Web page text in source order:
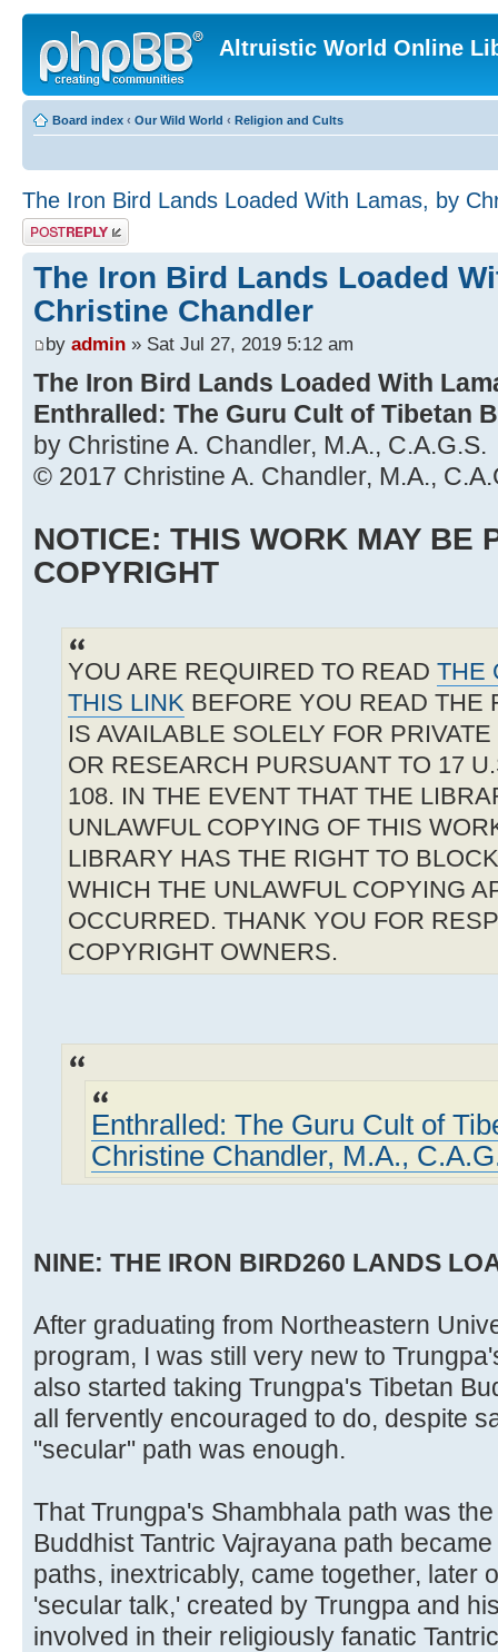
Altruistic World Online
Board index ‹ Our Wild World ‹ Religion and Cults
The Iron Bird Lands Loaded With Lamas, by
Post a reply
The Iron Bird Lands Loaded
Christine Chandler
by admin » Sat Jul 27, 2019 5:12 am
The Iron Bird Lands Loaded With
Enthralled: The Guru Cult of Tibetan
by Christine A. Chandler, M.A., C.A.G.S.
© 2017 Christine A. Chandler, M.A.,
NOTICE: THIS WORK MAY BE
COPYRIGHT
YOU ARE REQUIRED TO READ THE
THIS LINK BEFORE YOU READ THE
IS AVAILABLE SOLELY FOR
OR RESEARCH PURSUANT TO 17
108. IN THE EVENT THAT THE
UNLAWFUL COPYING OF THIS
LIBRARY HAS THE RIGHT TO
WHICH THE UNLAWFUL COPYING
OCCURRED. THANK YOU FOR
COPYRIGHT OWNERS.
Enthralled: The Guru Cult of
Christine Chandler, M.A.,
NINE: THE IRON BIRD260 LANDS
After graduating from Northeastern
program, I was still very new to
also started taking Trungpa's Tibetan
all fervently encouraged to do, despite
"secular" path was enough.
That Trungpa's Shambhala path was
Buddhist Tantric Vajrayana path
paths, inextricably, came together, later
'secular talk,' created by Trungpa and
involved in their religiously fanatic